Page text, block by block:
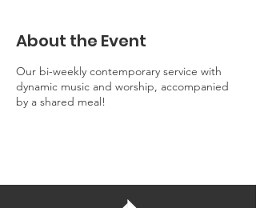
About the Event
Our bi-weekly contemporary service with
dynamic music and worship, accompanied
by a shared meal!